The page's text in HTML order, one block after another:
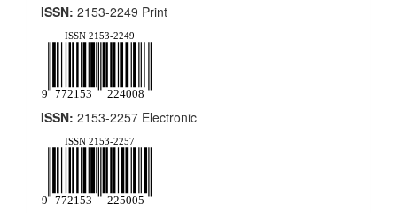
ISSN: 2153-2249 Print
ISSN: 2153-2257 Electronic